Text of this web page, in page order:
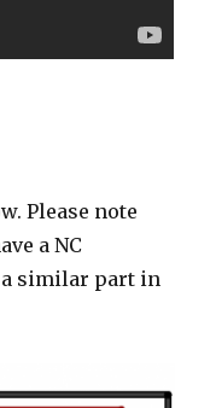
Please note
a NC
a similar part in